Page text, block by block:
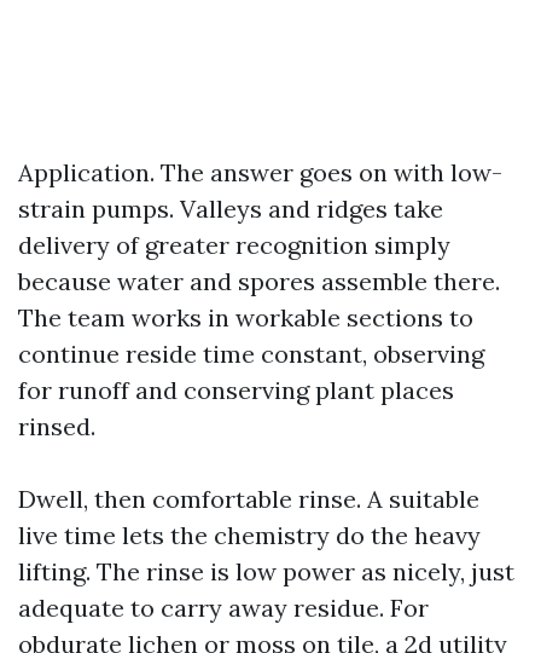
Application. The answer goes on with low-
strain pumps. Valleys and ridges take
delivery of greater recognition simply
because water and spores assemble there.
The team works in workable sections to
continue reside time constant, observing
for runoff and conserving plant places
rinsed.
Dwell, then comfortable rinse. A suitable
live time lets the chemistry do the heavy
lifting. The rinse is low power as nicely, just
adequate to carry away residue. For
obdurate lichen or moss on tile, a 2d utility